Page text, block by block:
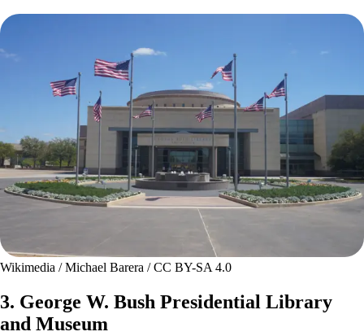
Wikimedia / Michael Barera / CC BY-SA 4.0
3. George W. Bush Presidential Library
and Museum